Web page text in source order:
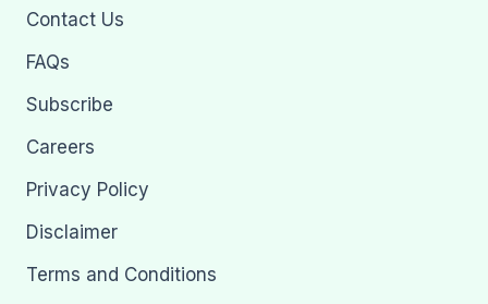
Contact Us
FAQs
Subscribe
Careers
Privacy Policy
Disclaimer
Terms and Conditions